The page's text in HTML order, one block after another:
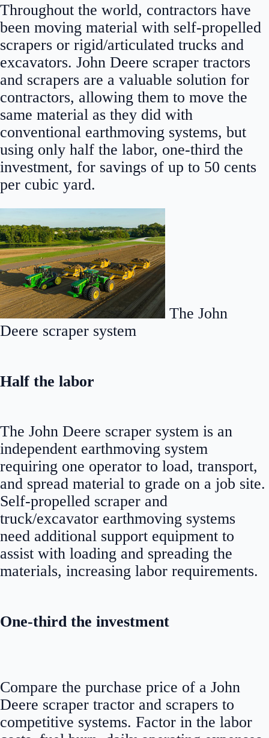
Throughout the world, contractors have
been moving material with self-propelled
scrapers or rigid/articulated trucks and
excavators. John Deere scraper tractors
and scrapers are a valuable solution for
contractors, allowing them to move the
same material as they did with
conventional earthmoving systems, but
using only half the labor, one-third the
investment, for savings of up to 50 cents
per cubic yard.
The John
Deere scraper system
Half the labor
The John Deere scraper system is an
independent earthmoving system
requiring one operator to load, transport,
and spread material to grade on a job site.
Self-propelled scraper and
truck/excavator earthmoving systems
need additional support equipment to
assist with loading and spreading the
materials, increasing labor requirements.
One-third the investment
Compare the purchase price of a John
Deere scraper tractor and scrapers to
competitive systems. Factor in the labor